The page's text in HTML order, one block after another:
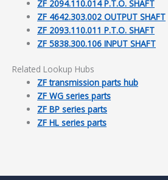
ZF 2094.110.014 P.T.O. SHAFT
ZF 4642.303.002 OUTPUT SHAFT
ZF 2093.110.011 P.T.O. SHAFT
ZF 5838.300.106 INPUT SHAFT
Related Lookup Hubs
ZF transmission parts hub
ZF WG series parts
ZF BP series parts
ZF HL series parts